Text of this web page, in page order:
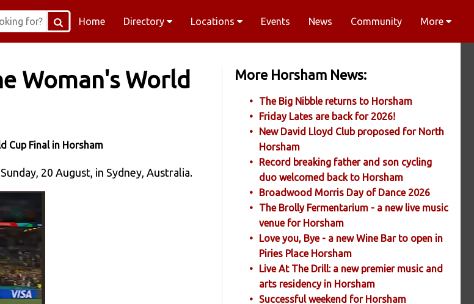
Home Directory Locations Events News Community More
Woman's World
Cup Final in Horsham
20 August, in Sydney, Australia.
More Horsham News:
The Big Nibble returns to Horsham
Friday Lates are back for 2026!
New David Lloyd Club proposed for North
Horsham
Record breaking father and son cycling
duo welcomed back to Horsham
Broadwood Morris Day of Dance 2026
The Brolly Fermentarium - a new live music
venue for Horsham
Love you, Bye - a new Wine Bar to open in
Piries Place Horsham
Live At The Drill: a new premier music and
arts residency in Horsham
Successful weekend for Horsham